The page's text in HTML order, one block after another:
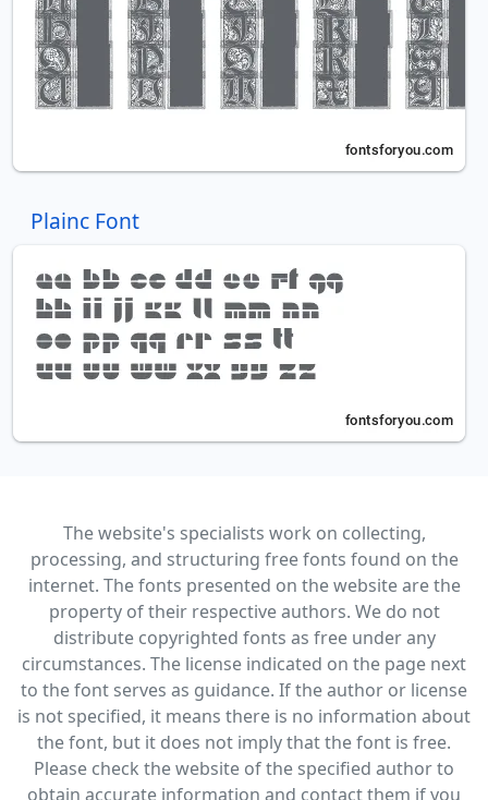
Plainc Font
The website's specialists work on collecting,
processing, and structuring free fonts found on the
internet. The fonts presented on the website are the
property of their respective authors. We do not
distribute copyrighted fonts as free under any
circumstances. The license indicated on the page next
to the font serves as guidance. If the author or license
is not specified, it means there is no information about
the font, but it does not imply that the font is free.
Please check the website of the specified author to
obtain accurate information and contact them if you